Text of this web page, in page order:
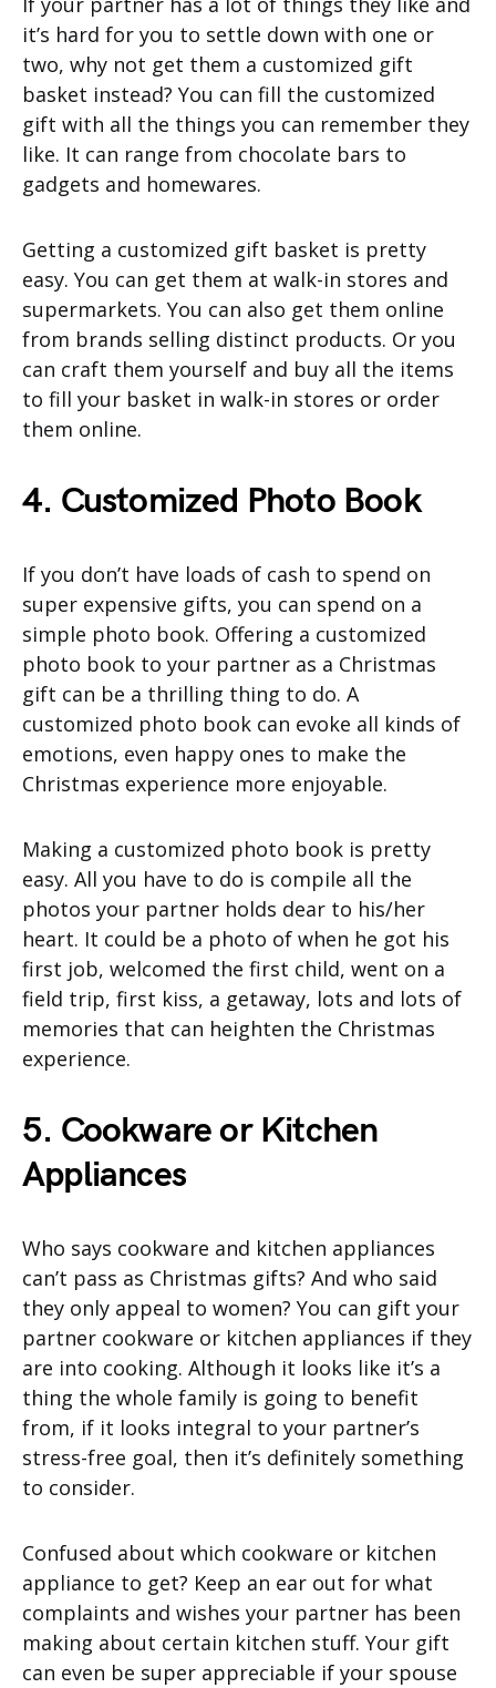
it’s hard for you to settle down with one or
two, why not get them a customized gift
basket instead? You can fill the customized
gift with all the things you can remember they
like. It can range from chocolate bars to
gadgets and homewares.
Getting a customized gift basket is pretty
easy. You can get them at walk-in stores and
supermarkets. You can also get them online
from brands selling distinct products. Or you
can craft them yourself and buy all the items
to fill your basket in walk-in stores or order
them online.
4. Customized Photo Book
If you don’t have loads of cash to spend on
super expensive gifts, you can spend on a
simple photo book. Offering a customized
photo book to your partner as a Christmas
gift can be a thrilling thing to do. A
customized photo book can evoke all kinds of
emotions, even happy ones to make the
Christmas experience more enjoyable.
Making a customized photo book is pretty
easy. All you have to do is compile all the
photos your partner holds dear to his/her
heart. It could be a photo of when he got his
first job, welcomed the first child, went on a
field trip, first kiss, a getaway, lots and lots of
memories that can heighten the Christmas
experience.
5. Cookware or Kitchen
Appliances
Who says cookware and kitchen appliances
can’t pass as Christmas gifts? And who said
they only appeal to women? You can gift your
partner cookware or kitchen appliances if they
are into cooking. Although it looks like it’s a
thing the whole family is going to benefit
from, if it looks integral to your partner’s
stress-free goal, then it’s definitely something
to consider.
Confused about which cookware or kitchen
appliance to get? Keep an ear out for what
complaints and wishes your partner has been
making about certain kitchen stuff. Your gift
can even be super appreciable if your spouse